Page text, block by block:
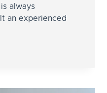
always
an experienced